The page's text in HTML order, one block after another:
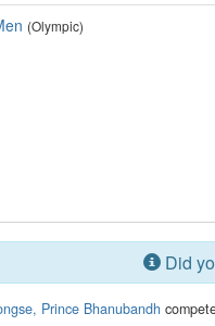
(Olympic)
Did
Prince Bhanubandh